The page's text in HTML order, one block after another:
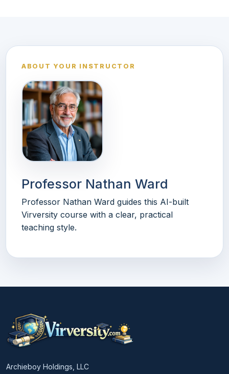
ABOUT YOUR INSTRUCTOR
Professor Nathan Ward
Professor Nathan Ward guides this AI-built
Virversity course with a clear, practical
teaching style.
Archieboy Holdings, LLC